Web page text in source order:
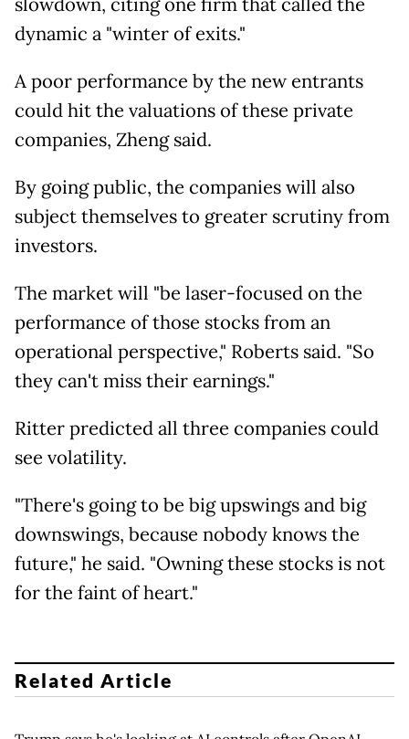
slowdown, citing one firm that called the
dynamic a "winter of exits."
A poor performance by the new entrants
could hit the valuations of these private
companies, Zheng said.
By going public, the companies will also
subject themselves to greater scrutiny from
investors.
The market will "be laser-focused on the
performance of those stocks from an
operational perspective," Roberts said. "So
they can't miss their earnings."
Ritter predicted all three companies could
see volatility.
"There's going to be big upswings and big
downswings, because nobody knows the
future," he said. "Owning these stocks is not
for the faint of heart."
Related Article